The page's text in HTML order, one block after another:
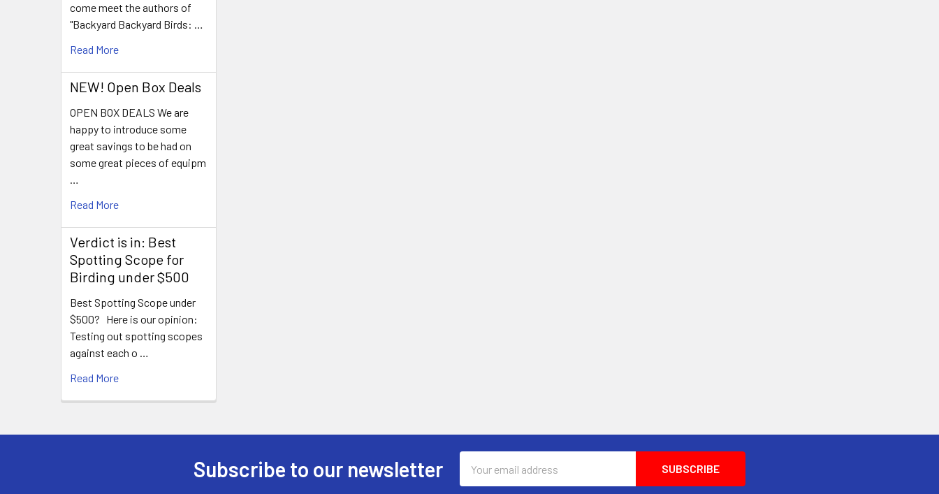
come meet the authors of
"Backyard Backyard Birds: …
Read More
NEW! Open Box Deals
OPEN BOX DEALS We are
happy to introduce some
great savings to be had on
some great pieces of equipm
…
Read More
Verdict is in: Best
Spotting Scope for
Birding under $500
Best Spotting Scope under
$500? Here is our opinion:
Testing out spotting scopes
against each o …
Read More
Subscribe to our newsletter
Address